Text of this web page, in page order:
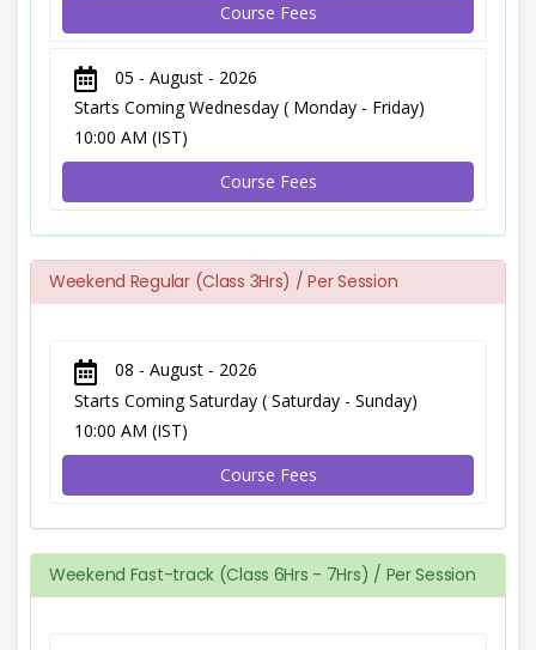
Course Fees
05 - August - 2026
Starts Coming Wednesday ( Monday - Friday)
10:00 AM (IST)
Course Fees
Weekend Regular (Class 3Hrs) / Per Session
08 - August - 2026
Starts Coming Saturday ( Saturday - Sunday)
10:00 AM (IST)
Course Fees
Weekend Fast-track (Class 6Hrs - 7Hrs) / Per Session